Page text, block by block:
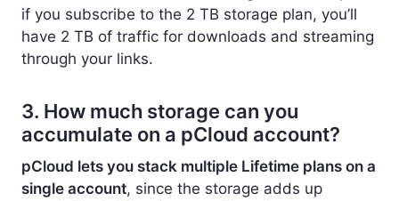
if you subscribe to the 2 TB storage plan, you’ll
have 2 TB of traffic for downloads and streaming
through your links.
3. How much storage can you
accumulate on a pCloud account?
pCloud lets you stack multiple Lifetime plans on a
single account, since the storage adds up